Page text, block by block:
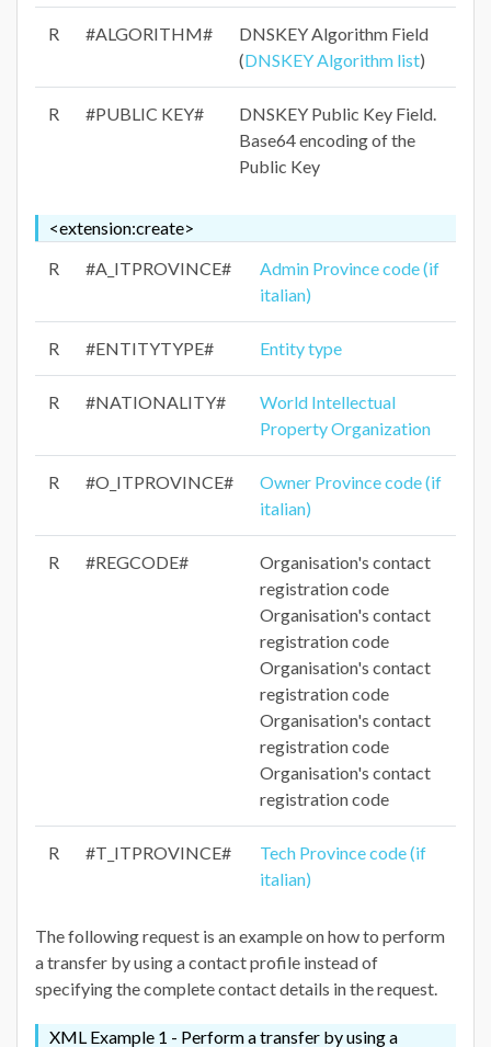
R #ALGORITHM#
DNSKEY Algorithm Field
(DNSKEY Algorithm list)
R #PUBLIC KEY#
DNSKEY Public Key Field.
Base64 encoding of the
Public Key
<extension:create>
R
#A_ITPROVINCE#
Admin Province code (if
italian)
R #ENTITYTYPE# Entity type
R #NATIONALITY#
World Intellectual
Property Organization
R #O_ITPROVINCE#
Owner Province code (if
italian)
R #REGCODE#
Organisation's contact
registration code
Organisation's contact
registration code
Organisation's contact
registration code
Organisation's contact
registration code
Organisation's contact
registration code
R #T_ITPROVINCE#
Tech Province code (if
italian)
The following request is an example on how to perform
a transfer by using a contact profile instead of
specifying the complete contact details in the request.
XML Example 1 - Perform a transfer by using a